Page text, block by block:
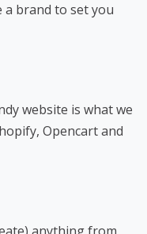
a brand to set you
website is what we
Opencart and